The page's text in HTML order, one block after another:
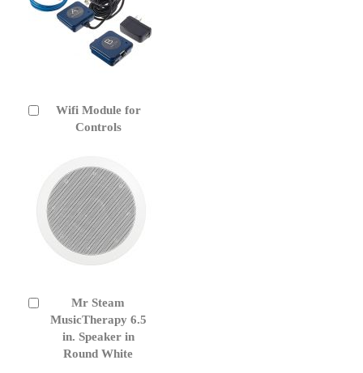
Wifi Module for
Controls
Add
Mr Steam
MusicTherapy 6.5
in. Speaker in
Round White
to